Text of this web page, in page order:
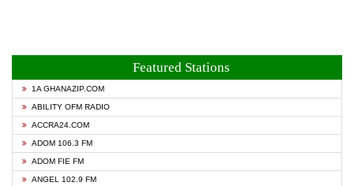
Featured Stations
1A GHANAZIP.COM
ABILITY OFM RADIO
ACCRA24.COM
ADOM 106.3 FM
ADOM FIE FM
ANGEL 102.9 FM